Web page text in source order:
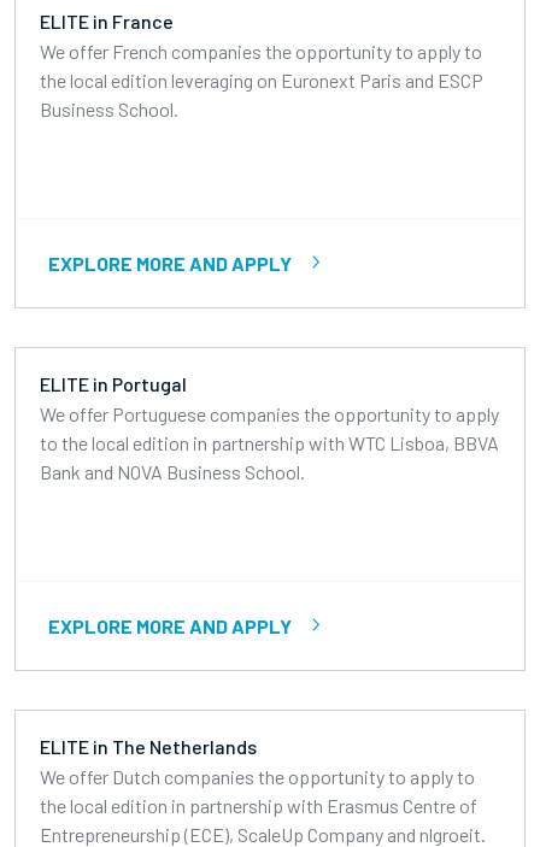
ELITE in France
We offer French companies the opportunity to apply to
the local edition leveraging on Euronext Paris and ESCP
Business School.
EXPLORE MORE AND APPLY
ELITE in Portugal
We offer Portuguese companies the opportunity to apply
to the local edition in partnership with WTC Lisboa, BBVA
Bank and NOVA Business School.
EXPLORE MORE AND APPLY
ELITE in The Netherlands
We offer Dutch companies the opportunity to apply to
the local edition in partnership with Erasmus Centre of
Entrepreneurship (ECE), ScaleUp Company and nlgroeit.